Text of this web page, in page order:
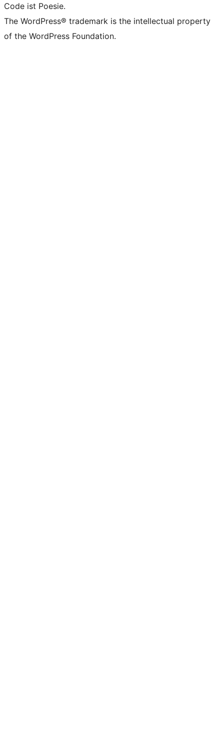
Code ist Poesie.
The WordPress® trademark is the intellectual property
of the WordPress Foundation.